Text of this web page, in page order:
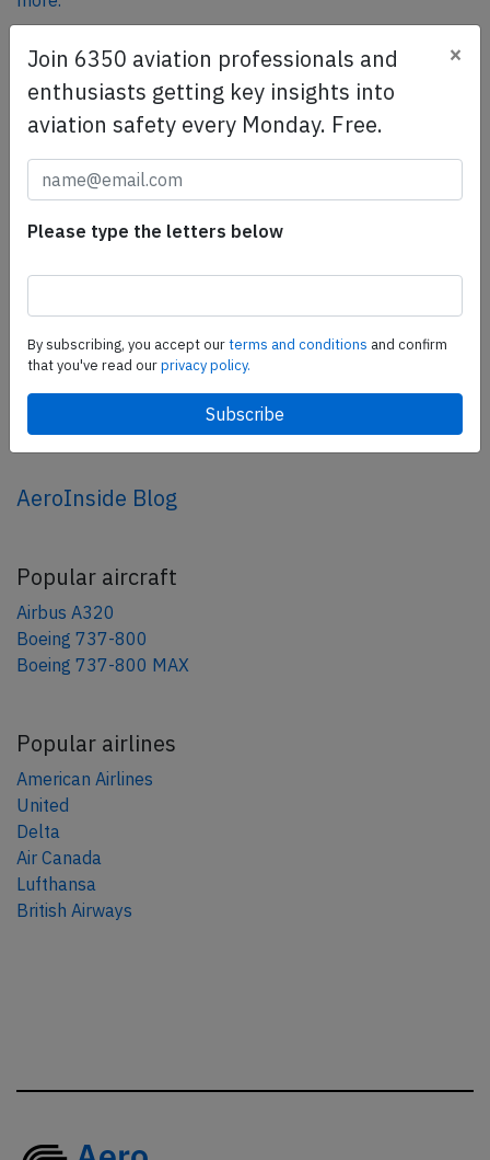
SafetyScan Pro
SafetyScan Pro provides streamlined access to
thousands of aviation accident reports. Tailored for your
safety management efforts.
Share this page
share
AeroInside Blog
Popular aircraft
Airbus A320
Boeing 737-800
Boeing 737-800 MAX
Popular airlines
American Airlines
United
Delta
Air Canada
Lufthansa
British Airways
Join 6350 aviation professionals and
enthusiasts getting key insights into
aviation safety every Monday. Free.
×
Please type the letters below
By subscribing, you accept ourterms and conditions and confirm
that you've read ourprivacy policy.